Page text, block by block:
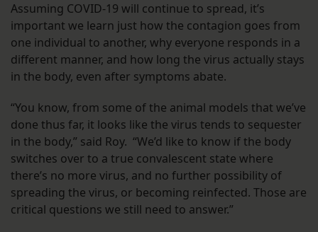
Assuming COVID-19 will continue to spread, it’s
important we learn just how the contagion goes from
one individual to another, why everyone responds in a
different manner, and how long the virus actually stays
in the body, even after symptoms abate.
“You know, from some of the animal models that we’ve
done thus far, it looks like the virus tends to sequester
in the body,” said Roy. “We’d like to know if the body
switches over to a true convalescent state where
there’s no more virus, and no further possibility of
spreading the virus, or becoming reinfected. Those are
critical questions we still need to answer.”